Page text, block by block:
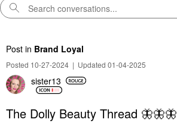
Post in Brand Loyal
Posted 10-27-2024 | Updated 01-04-2025
sister13
The Dolly Beauty Thread 🦋🦋🦋